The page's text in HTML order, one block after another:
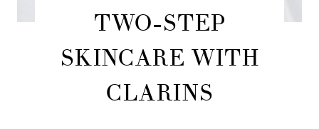
TWO-STEP
SKINCARE WITH
CLARINS